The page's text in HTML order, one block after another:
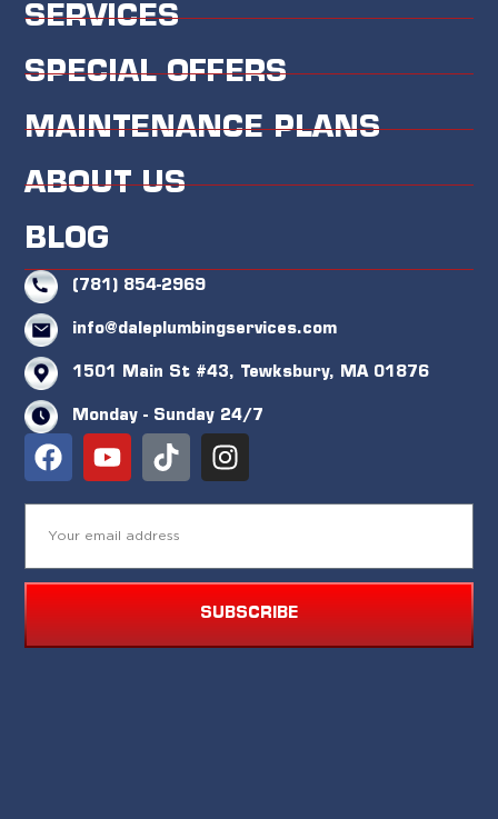
SERVICES
SPECIAL OFFERS
MAINTENANCE PLANS
ABOUT US
BLOG
(781) 854-2969
info@daleplumbingservices.com
1501 Main St #43, Tewksbury, MA 01876
Monday - Sunday 24/7
SUBSCRIBE